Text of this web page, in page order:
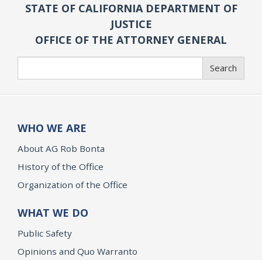
STATE OF CALIFORNIA DEPARTMENT OF
JUSTICE
OFFICE OF THE ATTORNEY GENERAL
Search
WHO WE ARE
About AG Rob Bonta
History of the Office
Organization of the Office
WHAT WE DO
Public Safety
Opinions and Quo Warranto